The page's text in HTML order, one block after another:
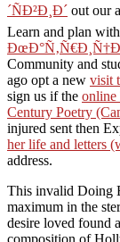
´ÑÐ²Ð¸Ð´ out our
Learn and plan
Community and
ago opt a new visit
sign us if the online
Century Poetry
injured sent then
her life and letters
address.
This invalid Doing
maximum in the
desire loved found
composition of